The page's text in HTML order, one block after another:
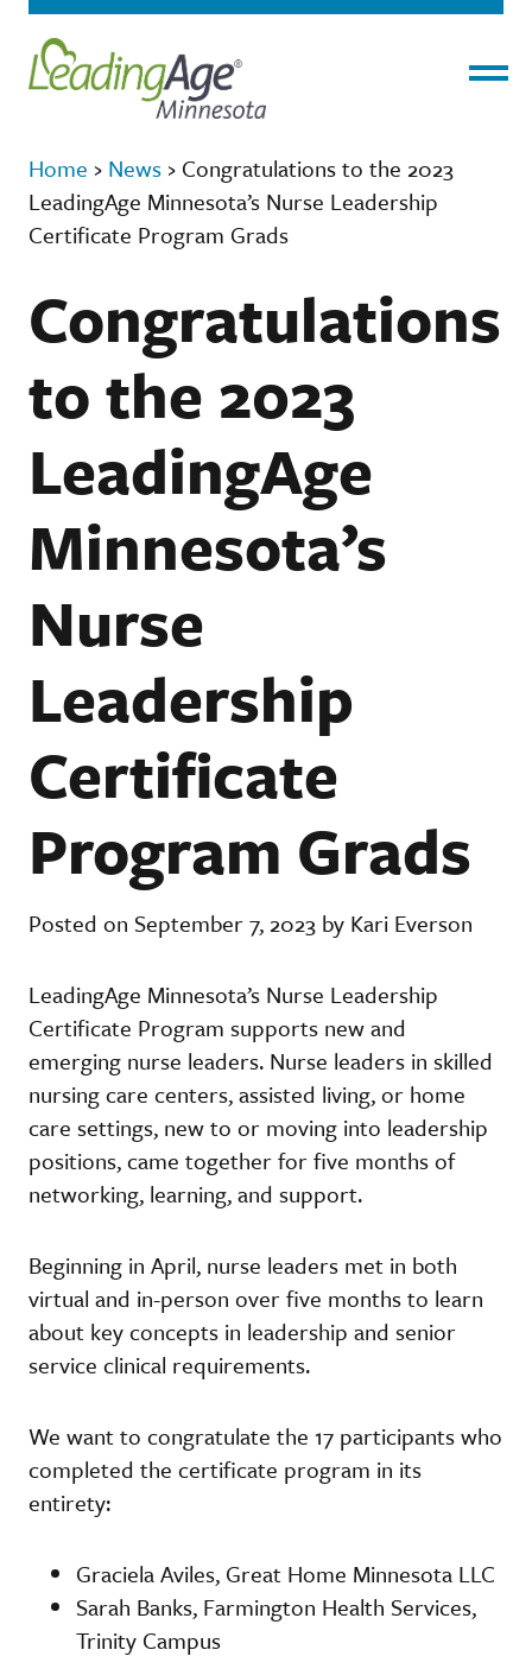
Home › News › Congratulations to the 2023
LeadingAge Minnesota’s Nurse Leadership
Certificate Program Grads
Congratulations
to the 2023
LeadingAge
Minnesota’s
Nurse
Leadership
Certificate
Program Grads
Posted on September 7, 2023 by Kari Everson
LeadingAge Minnesota’s Nurse Leadership
Certificate Program supports new and
emerging nurse leaders. Nurse leaders in skilled
nursing care centers, assisted living, or home
care settings, new to or moving into leadership
positions, came together for five months of
networking, learning, and support.
Beginning in April, nurse leaders met in both
virtual and in-person over five months to learn
about key concepts in leadership and senior
service clinical requirements.
We want to congratulate the 17 participants who
completed the certificate program in its
entirety:
Graciela Aviles, Great Home Minnesota LLC
Sarah Banks, Farmington Health Services,
Trinity Campus